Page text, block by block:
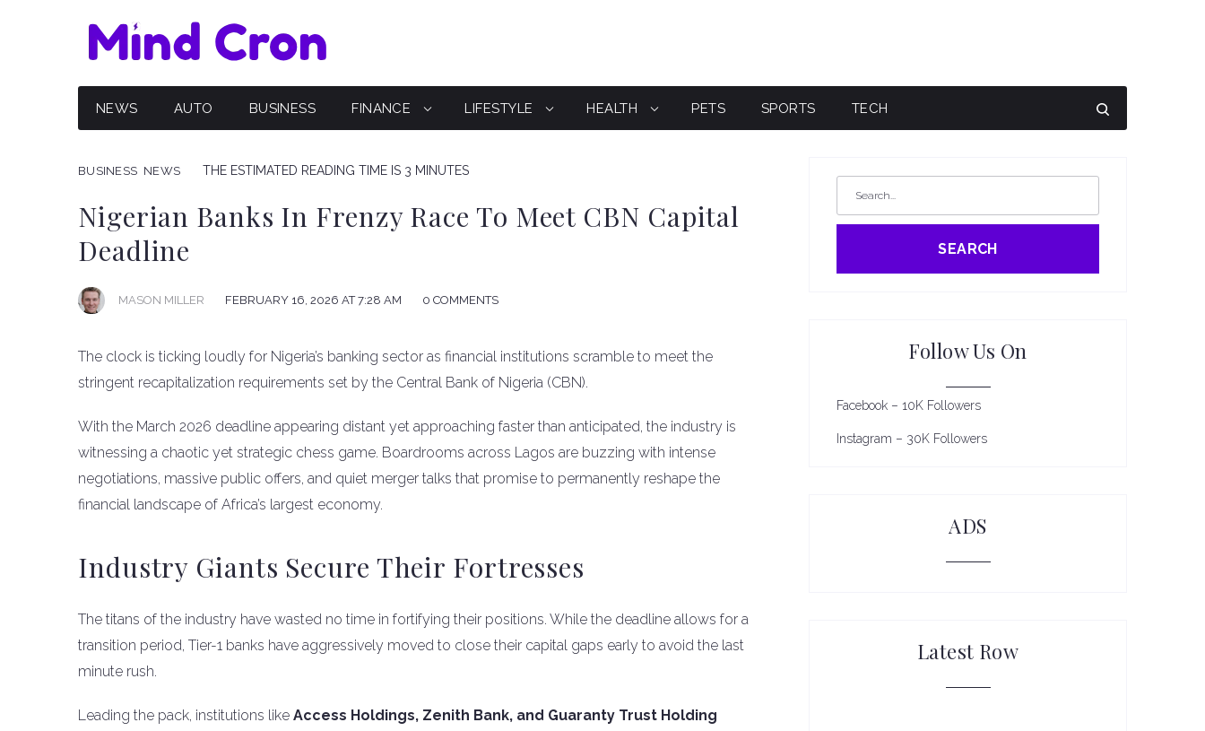
NEWS AUTO BUSINESS FINANCE LIFESTYLE HEALTH PETS SPORTS TECH
BUSINESS NEWS THE ESTIMATED READING TIME IS 3 MINUTES
Nigerian Banks In Frenzy Race To Meet CBN Capital
Deadline
MASON MILLER FEBRUARY 16, 2026 AT 7:28 AM 0 COMMENTS
The clock is ticking loudly for Nigeria’s banking sector as financial institutions scramble to meet the
stringent recapitalization requirements set by the Central Bank of Nigeria (CBN).
With the March 2026 deadline appearing distant yet approaching faster than anticipated, the industry is
witnessing a chaotic yet strategic chess game. Boardrooms across Lagos are buzzing with intense
negotiations, massive public offers, and quiet merger talks that promise to permanently reshape the
financial landscape of Africa’s largest economy.
Industry Giants Secure Their Fortresses
The titans of the industry have wasted no time in fortifying their positions. While the deadline allows for a
transition period, Tier-1 banks have aggressively moved to close their capital gaps early to avoid the last
minute rush.
Leading the pack, institutions like Access Holdings, Zenith Bank, and Guaranty Trust Holding
SEARCH
Follow Us On
Facebook – 10K Followers
Instagram – 30K Followers
ADS
Latest Row